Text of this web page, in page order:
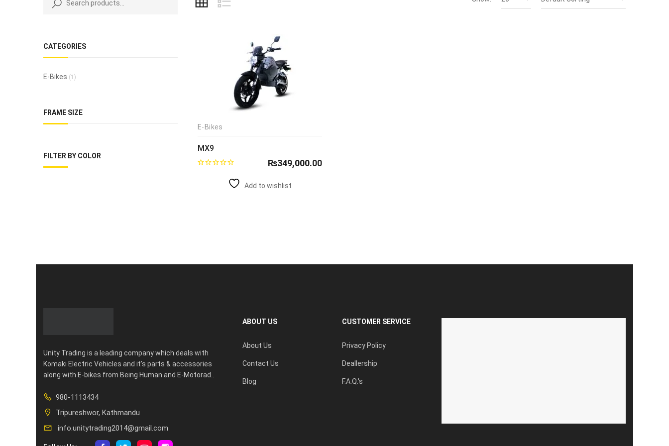
CATEGORIES
E-Bikes (1)
FRAME SIZE
FILTER BY COLOR
E-Bikes
MX9
₨349,000.00
Add to wishlist
Unity Trading is a leading company which deals with
Komaki Electric Vehicles and it's parts & accessories
along with E-bikes from Being Human and E-Motorad..
980-1113434
Tripureshwor, Kathmandu
info.unitytrading2014@gmail.com
ABOUT US
About Us
Contact Us
Blog
CUSTOMER SERVICE
Privacy Policy
Deallership
F.A.Q.'s